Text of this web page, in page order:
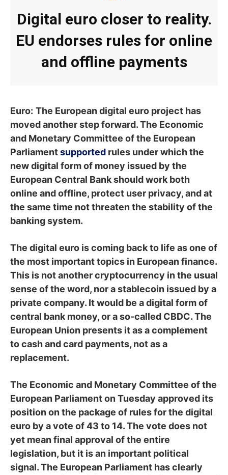
Digital euro closer to reality.
EU endorses rules for online
and offline payments
Euro: The European digital euro project has
moved another step forward. The Economic
and Monetary Committee of the European
Parliamentsupported rules under which the
new digital form of money issued by the
European Central Bank should work both
online and offline, protect user privacy, and at
the same time not threaten the stability of the
banking system.
The digital euro is coming back to life as one of
the most important topics in European finance.
This is not another cryptocurrency in the usual
sense of the word, nor a stablecoin issued by a
private company. It would be a digital form of
central bank money, or a so-called CBDC. The
European Union presents it as a complement
to cash and card payments, not as a
replacement.
The Economic and Monetary Committee of the
European Parliament on Tuesday approved its
position on the package of rules for the digital
euro by a vote of 43 to 14. The vote does not
yet mean final approval of the entire
legislation, but it is an important political
signal. The European Parliament has clearly